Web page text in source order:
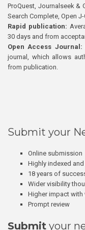
ProQuest, Journalseek &
Search Complete, Open J-
Rapid publication:
30 days and from
Open Access
journal, which allows
from publication.
Submit your
Online submission
Highly indexed
18 years of
Wider visibility
Higher impact
Prompt review
Submit your